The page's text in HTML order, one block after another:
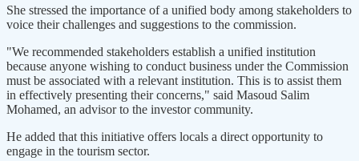
She stressed the importance of a unified body among stakeholders to
voice their challenges and suggestions to the commission.
"We recommended stakeholders establish a unified institution
because anyone wishing to conduct business under the Commission
must be associated with a relevant institution. This is to assist them
in effectively presenting their concerns," said Masoud Salim
Mohamed, an advisor to the investor community.
He added that this initiative offers locals a direct opportunity to
engage in the tourism sector.